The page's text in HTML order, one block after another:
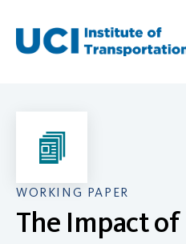
content
WORKING PAPER
The Impact